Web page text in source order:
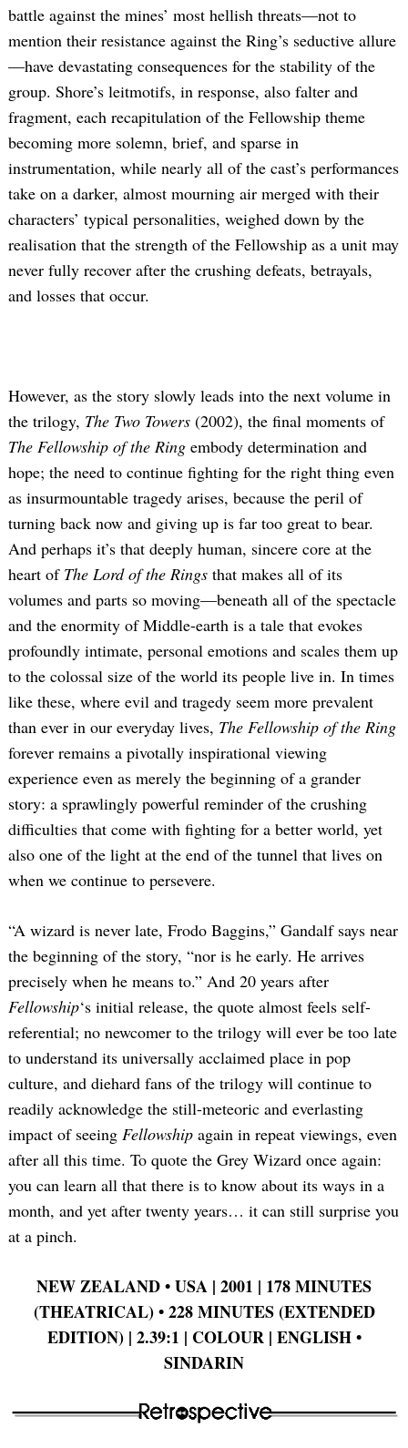
battle against the mines’ most hellish threats—not to
mention their resistance against the Ring’s seductive allure
—have devastating consequences for the stability of the
group. Shore’s leitmotifs, in response, also falter and
fragment, each recapitulation of the Fellowship theme
becoming more solemn, brief, and sparse in
instrumentation, while nearly all of the cast’s performances
take on a darker, almost mourning air merged with their
characters’ typical personalities, weighed down by the
realisation that the strength of the Fellowship as a unit may
never fully recover after the crushing defeats, betrayals,
and losses that occur.
However, as the story slowly leads into the next volume in
the trilogy, The Two Towers (2002), the final moments of
The Fellowship of the Ring embody determination and
hope; the need to continue fighting for the right thing even
as insurmountable tragedy arises, because the peril of
turning back now and giving up is far too great to bear.
And perhaps it’s that deeply human, sincere core at the
heart of The Lord of the Rings that makes all of its
volumes and parts so moving—beneath all of the spectacle
and the enormity of Middle-earth is a tale that evokes
profoundly intimate, personal emotions and scales them up
to the colossal size of the world its people live in. In times
like these, where evil and tragedy seem more prevalent
than ever in our everyday lives, The Fellowship of the Ring
forever remains a pivotally inspirational viewing
experience even as merely the beginning of a grander
story: a sprawlingly powerful reminder of the crushing
difficulties that come with fighting for a better world, yet
also one of the light at the end of the tunnel that lives on
when we continue to persevere.
“A wizard is never late, Frodo Baggins,” Gandalf says near
the beginning of the story, “nor is he early. He arrives
precisely when he means to.” And 20 years after
Fellowship‘s initial release, the quote almost feels self-
referential; no newcomer to the trilogy will ever be too late
to understand its universally acclaimed place in pop
culture, and diehard fans of the trilogy will continue to
readily acknowledge the still-meteoric and everlasting
impact of seeing Fellowship again in repeat viewings, even
after all this time. To quote the Grey Wizard once again:
you can learn all that there is to know about its ways in a
month, and yet after twenty years… it can still surprise you
at a pinch.
NEW ZEALAND•USA | 2001 | 178 MINUTES
(THEATRICAL)• 228 MINUTES (EXTENDED
EDITION) | 2.39:1 | COLOUR | ENGLISH•
SINDARIN